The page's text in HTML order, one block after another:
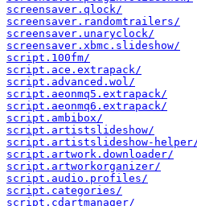
screensaver.qlock/
screensaver.randomtrailers/
screensaver.unaryclock/
screensaver.xbmc.slideshow/
script.100fm/
script.ace.extrapack/
script.advanced.wol/
script.aeonmq5.extrapack/
script.aeonmq6.extrapack/
script.ambibox/
script.artistslideshow/
script.artistslideshow-
script.artwork.downloader/
script.artworkorganizer/
script.audio.profiles/
script.categories/
script.cdartmanager/